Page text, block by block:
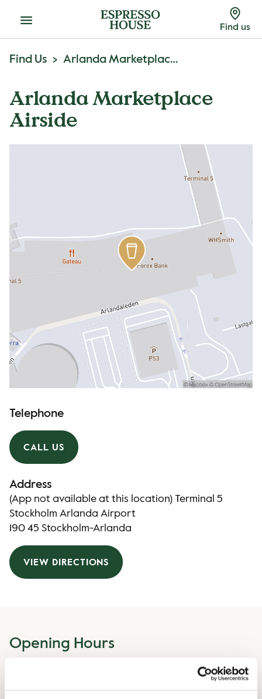
Menu Find us
Find Us Arlanda Marketplace Airside
Arlanda Marketplace
Airside
Telephone
CALL US
Address
(App not available at this location) Terminal 5
Stockholm Arlanda Airport
190 45 Stockholm-Arlanda
VIEW DIRECTIONS
Opening Hours
04:30 AM-10:00 PM